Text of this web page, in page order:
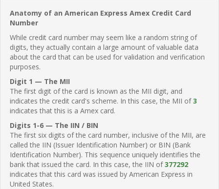
Anatomy of an American Express Amex Credit Card
Number
While credit card number may seem like a random string of
digits, they actually contain a large amount of valuable data
about the card that can be used for validation and verification
purposes.
Digit 1 — The MII
The first digit of the card is known as the MII digit, and
indicates the credit card's scheme. In this case, the MII of3
indicates that this is a Amex card.
Digits 1-6 — The IIN / BIN
The first six digits of the card number, inclusive of the MII, are
called the IIN (Issuer Identification Number) or BIN (Bank
Identification Number). This sequence uniquely identifies the
bank that issued the card. In this case, the IIN of377292
indicates that this card was issued by American Express in
United States.